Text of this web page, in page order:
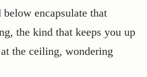
encapsulate that
the kind that keeps you up
the ceiling, wondering